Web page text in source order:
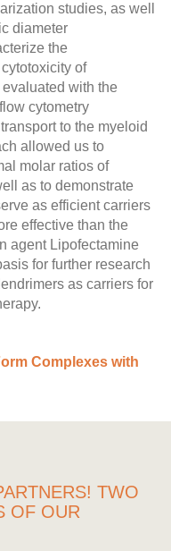
studies, as well
diameter
the
of
with the
cytometry
to the myeloid
allowed us to
molar ratios of
as to demonstrate
as efficient carriers
effective than the
agent Lipofectamine
for further research
as carriers for
Complexes with
TWO
OF OUR